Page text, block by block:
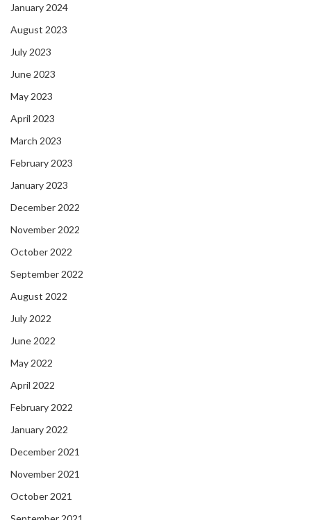
January 2024
August 2023
July 2023
June 2023
May 2023
April 2023
March 2023
February 2023
January 2023
December 2022
November 2022
October 2022
September 2022
August 2022
July 2022
June 2022
May 2022
April 2022
February 2022
January 2022
December 2021
November 2021
October 2021